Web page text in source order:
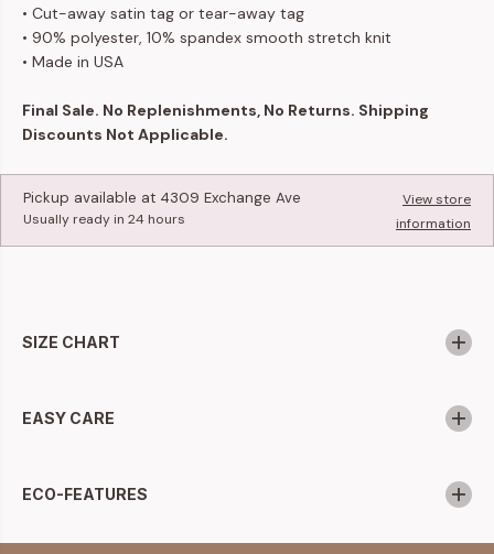
• Cut-away satin tag or tear-away tag
• 90% polyester, 10% spandex smooth stretch knit
• Made in USA
Final Sale. No Replenishments, No Returns. Shipping
Discounts Not Applicable.
Pickup available at 4309 Exchange Ave
Usually ready in 24 hours
View store
information
SIZE CHART
EASY CARE
ECO-FEATURES